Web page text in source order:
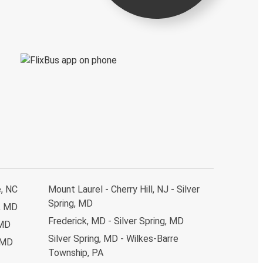
NC
MD
Mount Laurel - Cherry Hill, NJ - Silver
Spring, MD
Frederick, MD - Silver Spring, MD
Silver Spring, MD - Wilkes-Barre
Township, PA